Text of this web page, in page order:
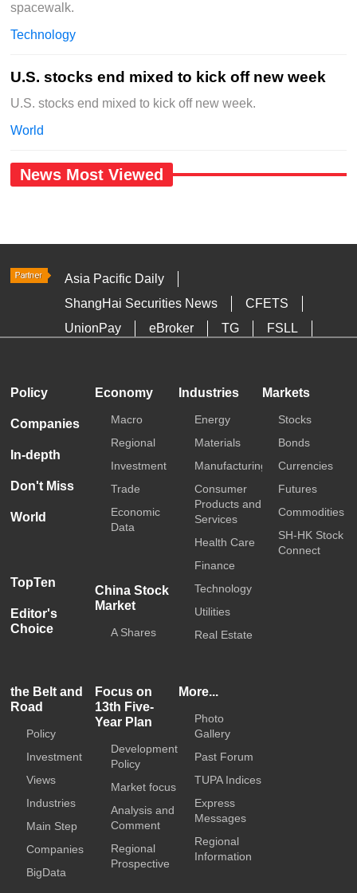
spacewalk.
Technology
U.S. stocks end mixed to kick off new week
U.S. stocks end mixed to kick off new week.
World
News Most Viewed
Asia Pacific Daily
ShangHai Securities News
CFETS
UnionPay
eBroker TG
FSLL
Policy
Companies
In-depth
Don't Miss
World
TopTen
Editor's
Choice
Economy
Macro
Regional
Investment
Trade
Economic
Data
China Stock
Market
A Shares
Industries
Energy
Materials
Manufacturing
Consumer
Products and
Services
Health Care
Finance
Technology
Utilities
Real Estate
Markets
Stocks
Bonds
Currencies
Futures
Commodities
SH-HK Stock
Connect
the Belt and
Road
Policy
Investment
Views
Industries
Main Step
Companies
BigData
Focus on
13th Five-
Year Plan
Development
Policy
Market focus
Analysis and
Comment
Regional
Prospective
More...
Photo
Gallery
Past Forum
TUPA Indices
Express
Messages
Regional
Information